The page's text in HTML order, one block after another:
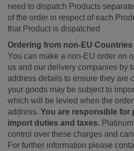
need to dispatch Products
of the order in respect of each
that Product is dispatched
Ordering from non-EU
You can make a non-EU order on
us and our delivery companies by
address details to ensure they are
your goods may be subject to
which will be levied when the
address. You are responsible for
import duties and taxes.
control over these charges and
For further information please